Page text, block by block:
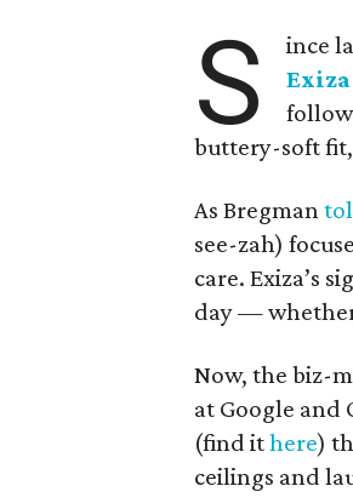
S
ince
Exiza
buttery-soft fit,
As Bregman
see-zah)
care. Exiza’s
day — whether
Now, the biz-
at Google and
(find ithere)
ceilings and